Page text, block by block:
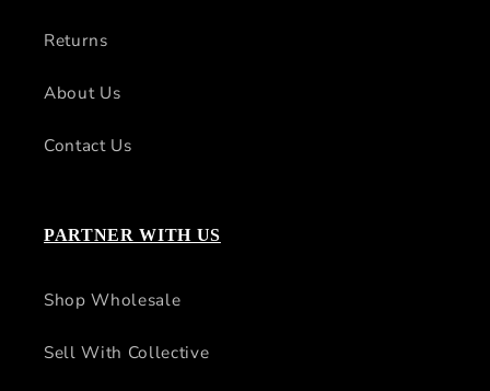
Returns
About Us
Contact Us
PARTNER WITH US
Shop Wholesale
Sell With Collective